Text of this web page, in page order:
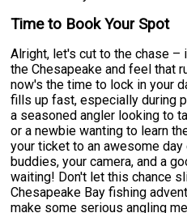
Time to Book Your Spot
Alright, let's cut to the chase
the Chesapeake and feel that
now's the time to lock in your
fills up fast, especially during
a seasoned angler looking to
or a newbie wanting to learn
your ticket to an awesome day
buddies, your camera, and a
waiting! Don't let this chance
Chesapeake Bay fishing
make some serious angling